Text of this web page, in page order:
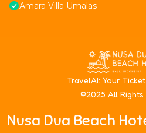
Amara Villa Umalas
Nusa Dua Beach
TravelAI: Your
©2025 All Rights